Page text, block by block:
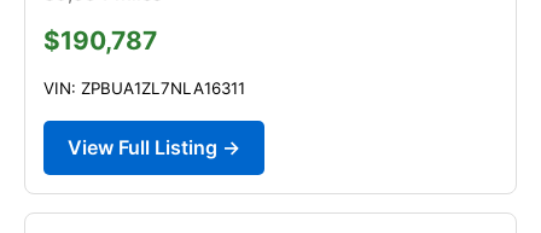
$190,787
VIN: ZPBUA1ZL7NLA16311
View Full Listing →